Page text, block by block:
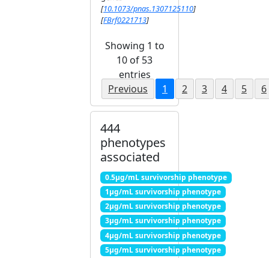
[10.1073/pnas.1307125110]
[FBrf0221713]
Showing 1 to
10 of 53
entries
Previous
1 2 3 4 5 6
444
phenotypes
associated
0.5μg/mL survivorship phenotype
1μg/mL survivorship phenotype
2μg/mL survivorship phenotype
3μg/mL survivorship phenotype
4μg/mL survivorship phenotype
5μg/mL survivorship phenotype